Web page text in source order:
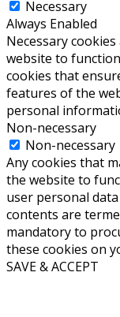
Necessary
Always Enabled
Necessary
website to
cookies that
features of the
personal
Non-necessary
Non-necessary
Any cookies that
the website to
user personal
contents are
mandatory to
these cookies on
SAVE & ACCEPT